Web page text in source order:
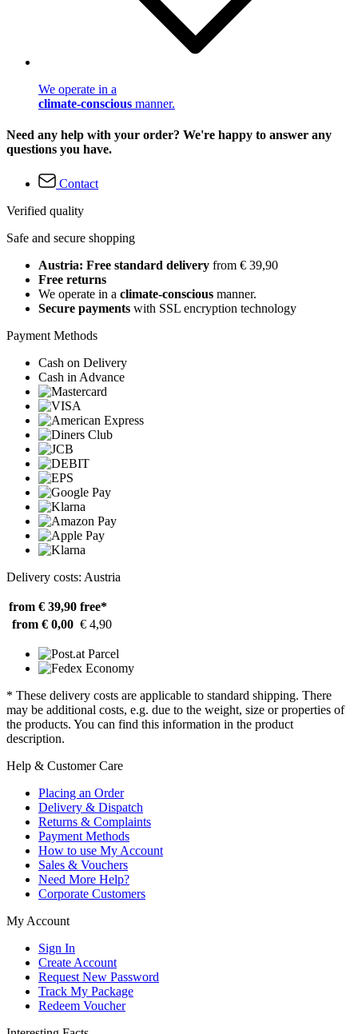
We operate in a
climate-conscious manner.
Need any help with your order? We're happy to answer any
questions you have.
Contact
Verified quality
Safe and secure shopping
Austria: Free standard delivery from € 39,90
Free returns
We operate in a climate-conscious manner.
Secure payments with SSL encryption technology
Payment Methods
Cash on Delivery
Cash in Advance
Delivery costs: Austria
from € 39,90 free*
from € 0,00 € 4,90
* These delivery costs are applicable to standard shipping. There
may be additional costs, e.g. due to the weight, size or properties of
the products. You can find this information in the product
description.
Help & Customer Care
Placing an Order
Delivery & Dispatch
Returns & Complaints
Payment Methods
How to use My Account
Sales & Vouchers
Need More Help?
Corporate Customers
My Account
Sign In
Create Account
Request New Password
Track My Package
Redeem Voucher